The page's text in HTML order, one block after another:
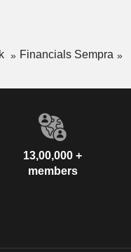
Financials Sempra
13,00,000 +
members